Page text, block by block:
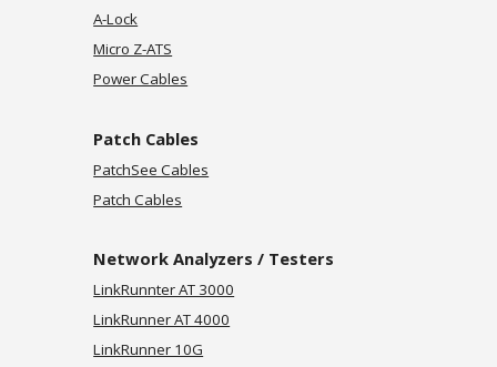
A-Lock
Micro Z-ATS
Power Cables
Patch Cables
PatchSee Cables
Patch Cables
Network Analyzers / Testers
LinkRunnter AT 3000
LinkRunner AT 4000
LinkRunner 10G